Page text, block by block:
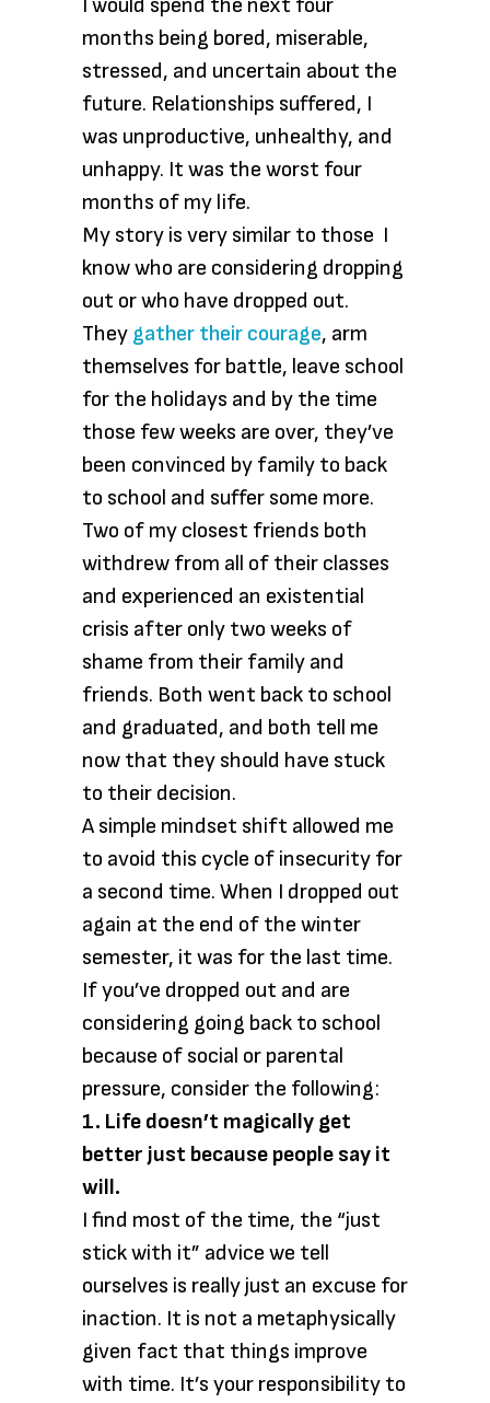
I would spend the next four
months being bored, miserable,
stressed, and uncertain about the
future. Relationships suffered, I
was unproductive, unhealthy, and
unhappy. It was the worst four
months of my life.
My story is very similar to those I
know who are considering dropping
out or who have dropped out.
They gather their courage, arm
themselves for battle, leave school
for the holidays and by the time
those few weeks are over, they’ve
been convinced by family to back
to school and suffer some more.
Two of my closest friends both
withdrew from all of their classes
and experienced an existential
crisis after only two weeks of
shame from their family and
friends. Both went back to school
and graduated, and both tell me
now that they should have stuck
to their decision.
A simple mindset shift allowed me
to avoid this cycle of insecurity for
a second time. When I dropped out
again at the end of the winter
semester, it was for the last time.
If you’ve dropped out and are
considering going back to school
because of social or parental
pressure, consider the following:
1. Life doesn’t magically get
better just because people say it
will.
I find most of the time, the “just
stick with it” advice we tell
ourselves is really just an excuse for
inaction. It is not a metaphysically
given fact that things improve
with time. It’s your responsibility to